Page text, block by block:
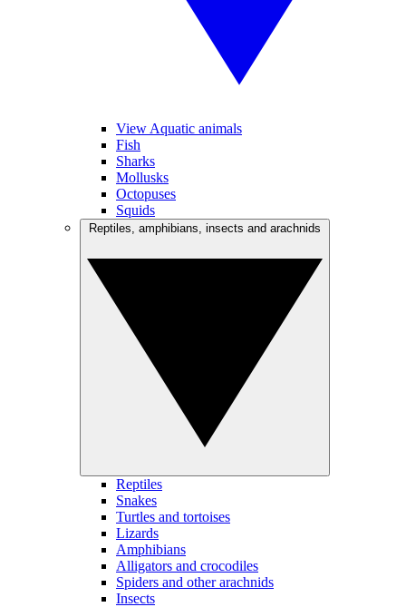
View Aquatic animals
Fish
Sharks
Mollusks
Octopuses
Squids
Reptiles
Snakes
Turtles and tortoises
Lizards
Amphibians
Alligators and crocodiles
Spiders and other arachnids
Insects